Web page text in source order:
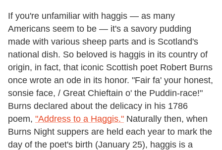
If you're unfamiliar with haggis — as many
Americans seem to be — it's a savory pudding
made with various sheep parts and is Scotland's
national dish. So beloved is haggis in its country of
origin, in fact, that iconic Scottish poet Robert Burns
once wrote an ode in its honor. "Fair fa' your honest,
sonsie face, / Great Chieftain o' the Puddin-race!"
Burns declared about the delicacy in his 1786
poem, "Address to a Haggis." Naturally then, when
Burns Night suppers are held each year to mark the
day of the poet's birth (January 25), haggis is a